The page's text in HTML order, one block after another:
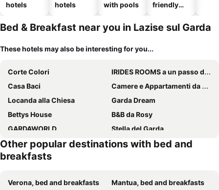
hotels
hotels
with pools
friendly
Bed & Breakfast near you in Lazise sul Garda
These hotels may also be interesting for you...
Corte Colori
IRIDES ROOMS a un passo dai Parchi Divertimento
Casa Baci
Camere e Appartamenti da Mirella
Locanda alla Chiesa
Garda Dream
Bettys House
B&B da Rosy
GARDAWORLD
Stella del Garda
Menta e Rosmarino Rooms
Oreste Suite
Residenza Angelica
B&B Lough
Relais BB Pacengo
Other popular destinations with bed and
breakfasts
Verona, bed and breakfasts
Mantua, bed and breakfasts